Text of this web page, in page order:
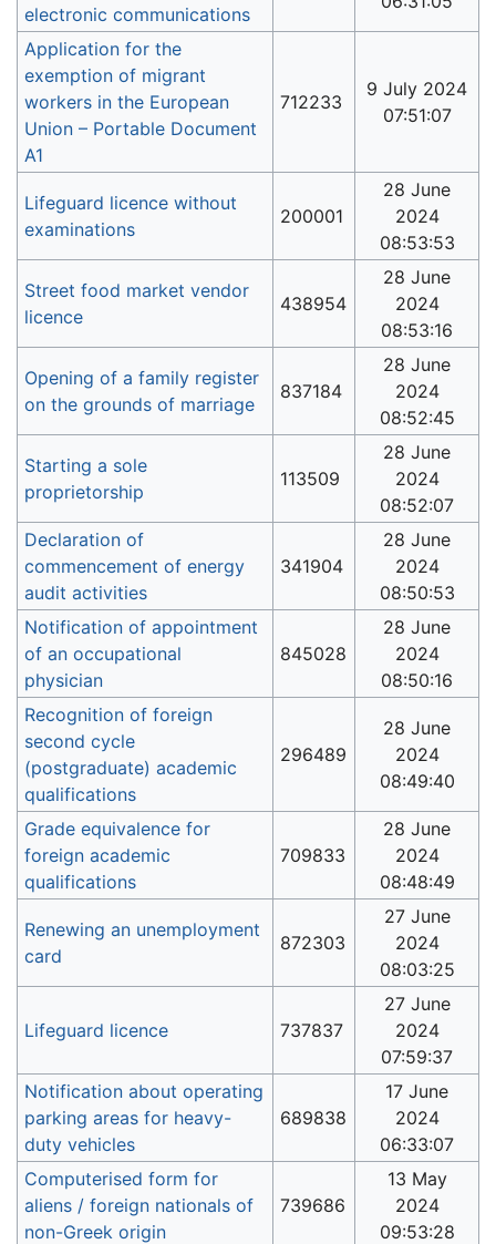
electronic communications
Application for the
exemption of migrant
workers in the European
Union – Portable Document
A1
712233
9 July 2024
07:51:07
Lifeguard licence without
examinations
200001
28 June
2024
08:53:53
Street food market vendor
licence
438954
28 June
2024
08:53:16
Opening of a family register
on the grounds of marriage
837184
28 June
2024
08:52:45
Starting a sole
proprietorship
113509
28 June
2024
08:52:07
Declaration of
commencement of energy
audit activities
341904
28 June
2024
08:50:53
Notification of appointment
of an occupational
physician
845028
28 June
2024
08:50:16
Recognition of foreign
second cycle
(postgraduate) academic
qualifications
296489
28 June
2024
08:49:40
Grade equivalence for
foreign academic
qualifications
709833
28 June
2024
08:48:49
Renewing an unemployment
card
872303
27 June
2024
08:03:25
Lifeguard licence 737837
27 June
2024
07:59:37
Notification about operating
parking areas for heavy-
duty vehicles
689838
17 June
2024
06:33:07
Computerised form for
aliens / foreign nationals of
non-Greek origin
739686
13 May
2024
09:53:28